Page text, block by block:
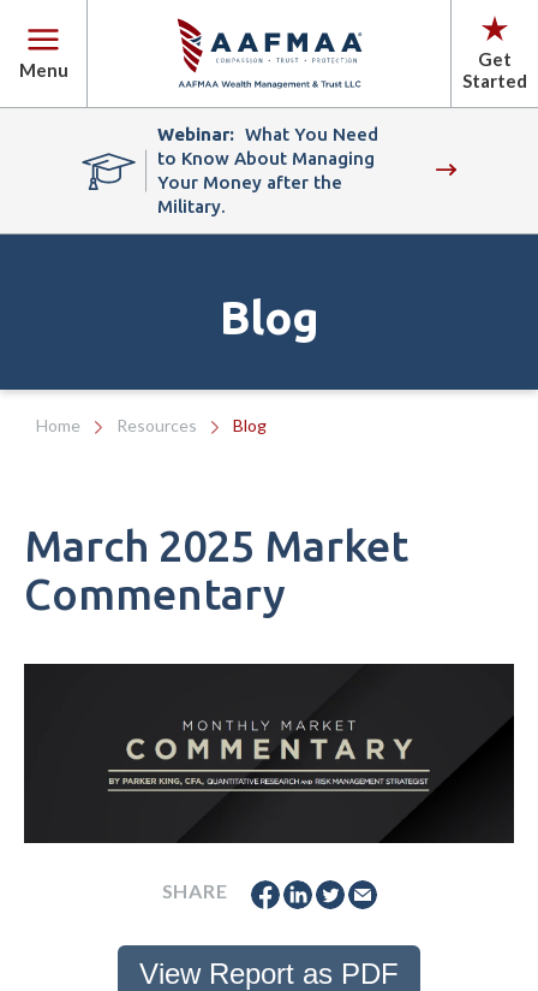
Menu
Get
Started
Webinar: What You Need
to Know About Managing
Your Money after the
Military.
Blog
Home Resources Blog
March 2025 Market
Commentary
SHARE
View Report as PDF